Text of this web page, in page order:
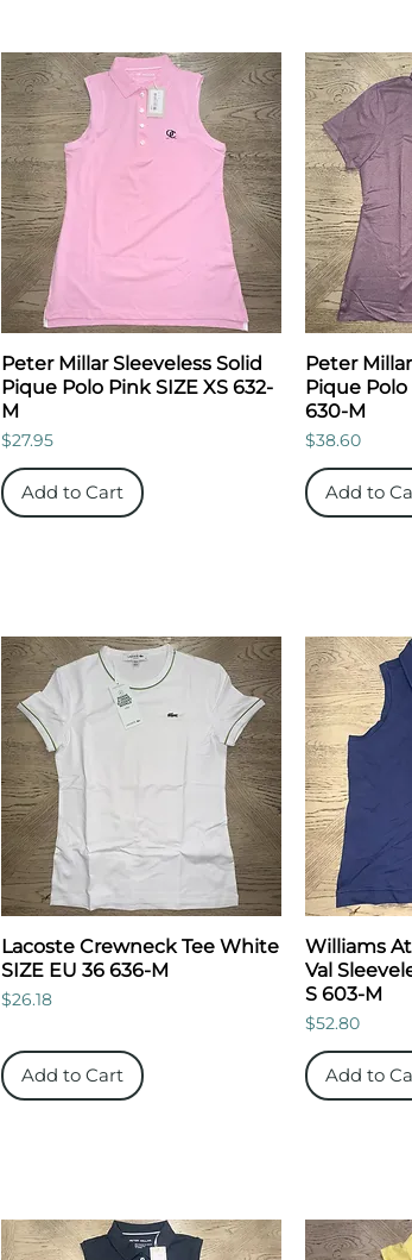
Peter Millar Sleeveless Solid
Pique Polo Pink SIZE XS 632-
M
Price
$27.95
Add to Cart
Peter
Pique Polo
630-M
Price
$38.60
Add to
Lacoste Crewneck Tee White
SIZE EU 36 636-M
Price
$26.18
Add to Cart
Williams
Val
S 603-M
Price
$52.80
Add to